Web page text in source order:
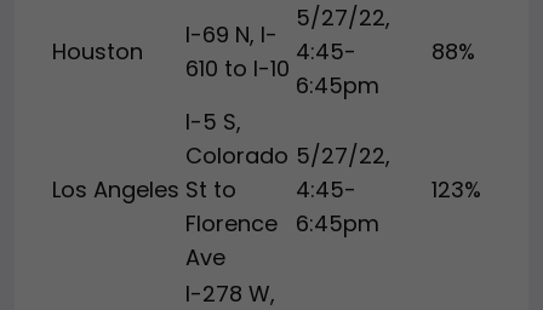
Houston
I-69 N, I-
610 to I-10
5/27/22,
4:45-
6:45pm
88%
Los Angeles
I-5 S,
Colorado
St to
Florence
Ave
5/27/22,
4:45-
6:45pm
123%
I-278 W,